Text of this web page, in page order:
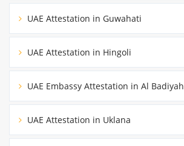
UAE Attestation in Guwahati
UAE Attestation in Hingoli
UAE Embassy Attestation in Al Badiyah
UAE Attestation in Uklana